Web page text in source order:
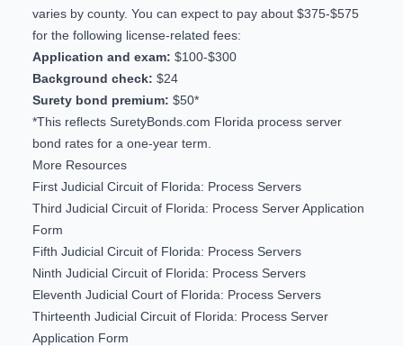
varies by county. You can expect to pay about $375-$575
for the following license-related fees:
Application and exam: $100-$300
Background check: $24
Surety bond premium: $50*
*This reflects SuretyBonds.com Florida process server
bond rates for a one-year term.
More Resources
First Judicial Circuit of Florida: Process Servers
Third Judicial Circuit of Florida: Process Server Application
Form
Fifth Judicial Circuit of Florida: Process Servers
Ninth Judicial Circuit of Florida: Process Servers
Eleventh Judicial Court of Florida: Process Servers
Thirteenth Judicial Circuit of Florida: Process Server
Application Form